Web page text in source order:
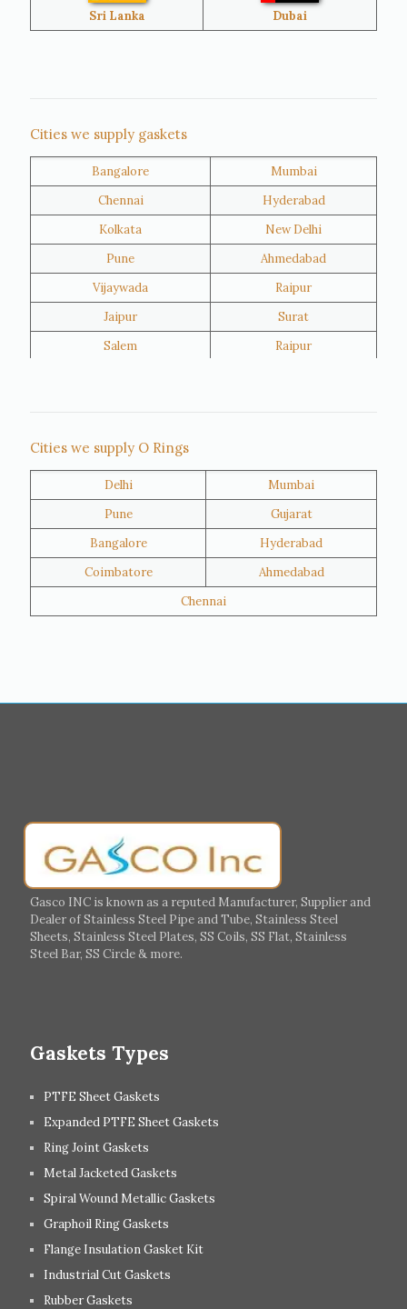
Oman
Kuwait
Sri Lanka Dubai
Cities we supply gaskets
Bangalore
Mumbai
Chennai
Hyderabad
Kolkata
New Delhi
Pune
Ahmedabad
Vijaywada
Raipur
Jaipur
Surat
Salem
Raipur
Al Khor
Umm Salal
Hawalli
Riffa
Ras Al Khaimah
Salmiya
Farwaniya
Manama
Germany
Portugal
Italy
Ireland
Hungary
Switzerland
UK
Cities we supply O Rings
Delhi
Mumbai
Pune
Gujarat
Bangalore
Hyderabad
Coimbatore
Ahmedabad
Chennai
Gasco INC is known as a reputed Manufacturer, Supplier and
Dealer of Stainless Steel Pipe and Tube, Stainless Steel
Sheets, Stainless Steel Plates, SS Coils, SS Flat, Stainless
Steel Bar, SS Circle & more.
Gaskets Types
PTFE Sheet Gaskets
Expanded PTFE Sheet Gaskets
Ring Joint Gaskets
Metal Jacketed Gaskets
Spiral Wound Metallic Gaskets
Graphoil Ring Gaskets
Flange Insulation Gasket Kit
Industrial Cut Gaskets
Rubber Gaskets